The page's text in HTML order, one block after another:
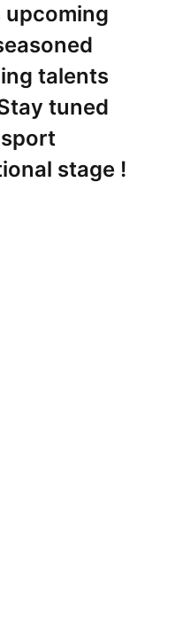
upcoming
talents
tuned
stage !